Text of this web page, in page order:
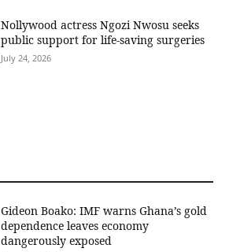
Nollywood actress Ngozi Nwosu seeks
public support for life-saving surgeries
July 24, 2026
Gideon Boako: IMF warns Ghana’s gold
dependence leaves economy
dangerously exposed